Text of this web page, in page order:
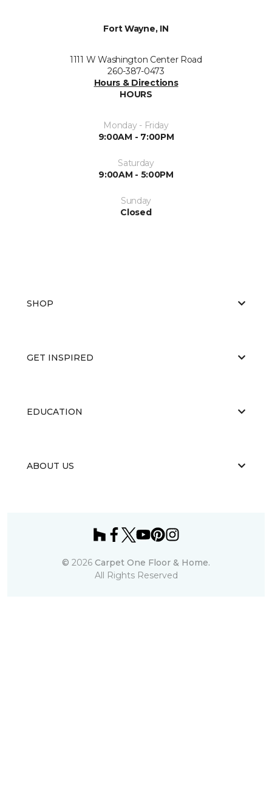
Fort Wayne, IN
1111 W Washington Center Road
260-387-0473
Hours & Directions
HOURS
Monday - Friday
9:00AM - 7:00PM
Saturday
9:00AM - 5:00PM
Sunday
Closed
SHOP
GET INSPIRED
EDUCATION
ABOUT US
© 2026 Carpet One Floor & Home.
All Rights Reserved